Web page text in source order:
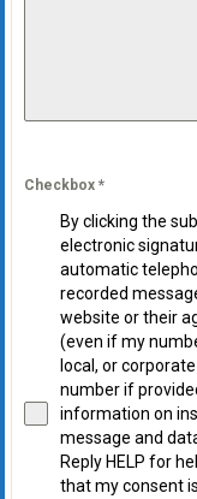
Checkbox *
By clicking the
electronic
automatic
recorded
website or their
(even if my
local, or
number if
information on
message and
Reply HELP for
that my consent